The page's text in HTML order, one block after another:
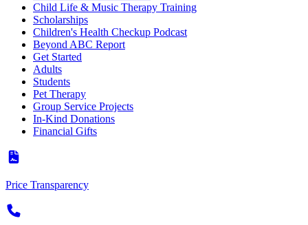
Child Life & Music Therapy Training
Scholarships
Children's Health Checkup Podcast
Beyond ABC Report
Get Started
Adults
Students
Pet Therapy
Group Service Projects
In-Kind Donations
Financial Gifts
Price Transparency